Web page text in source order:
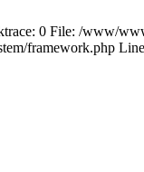
0 File: /www/
framework.php